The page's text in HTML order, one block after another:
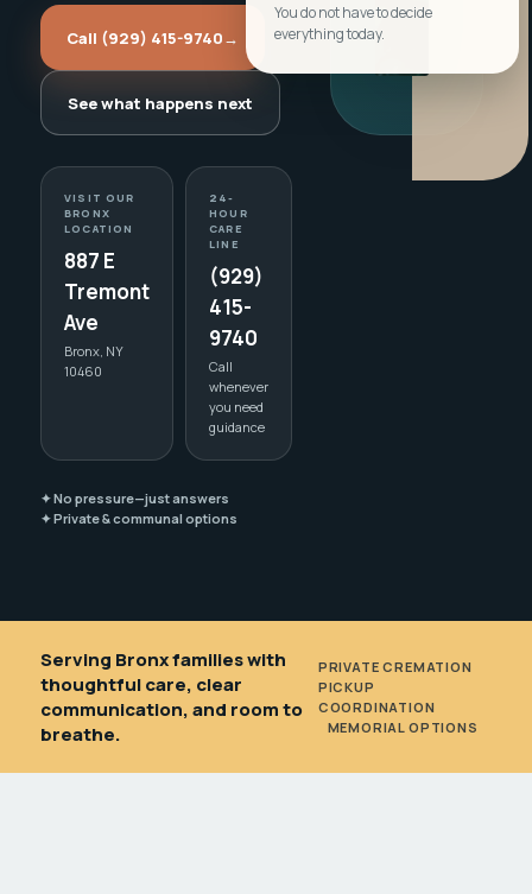
Call (929) 415-9740→
See what happens next
VISIT OUR
BRONX
LOCATION
887 E
Tremont
Ave
Bronx, NY
10460
24-
HOUR
CARE
LINE
(929)
415-
9740
Call
whenever
you need
guidance
✦ No pressure—just answers
✦ Private & communal options
You do not have to decide
everything today.
Serving Bronx families with
thoughtful care, clear
communication, and room to
breathe.
PRIVATE CREMATION
PICKUP
COORDINATION
MEMORIAL OPTIONS